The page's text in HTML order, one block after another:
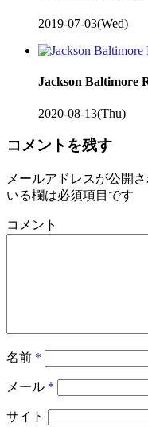
2019-07-03(Wed)
Jackson Baltimore
2020-08-13(Thu)
コメントを残す
メールアドレスが公開
いる欄は必須項目です
コメント
名前 *
メール *
サイト